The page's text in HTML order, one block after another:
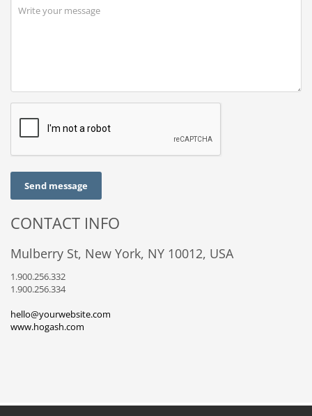
Send message
CONTACT INFO
Mulberry St, New York, NY 10012, USA
1.900.256.332
1.900.256.334
hello@yourwebsite.com
www.hogash.com